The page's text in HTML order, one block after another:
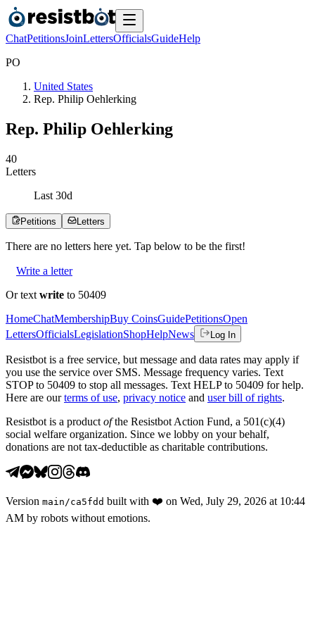
ChatPetitionsJoinLettersOfficialsGuideHelp
PO
United States
Rep. Philip Oehlerking
Rep. Philip Oehlerking
40
Letters
Last 30d
Petitions Letters
There are no letters here yet. Tap below to be the first!
Write a letter
Or text write to 50409
HomeChatMembershipBuy CoinsGuidePetitionsOpen
LettersOfficialsLegislationShopHelpNews Log In
Resistbot is a free service, but message and data rates may apply if
you use the service over SMS. Message frequency varies. Text
STOP to 50409 to stop all messages. Text HELP to 50409 for help.
Here are our terms of use, privacy notice and user bill of rights.
Resistbot is a product ofthe Resistbot Action Fund, a 501(c)(4)
social welfare organization. Since we lobby on your behalf,
donations are not tax-deductible as charitable contributions.
Version main /ca5fdd built with ❤️ on Wed, July 29, 2026 at 10:44
AM by robots without emotions.